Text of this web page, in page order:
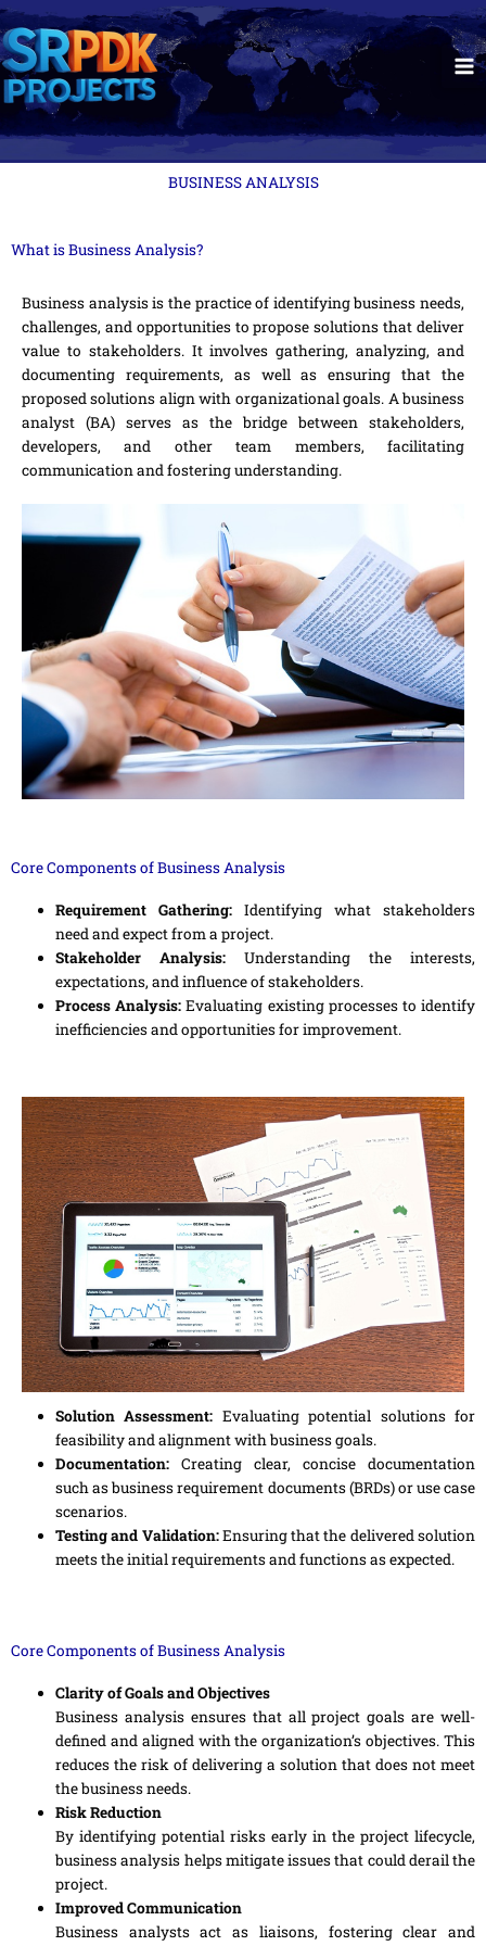
Skip
to
content
BUSINESS ANALYSIS
What is Business Analysis?
Business analysis is the practice of identifying business needs,
challenges, and opportunities to propose solutions that deliver
value to stakeholders. It involves gathering, analyzing, and
documenting requirements, as well as ensuring that the
proposed solutions align with organizational goals. A business
analyst (BA) serves as the bridge between stakeholders,
developers, and other team members, facilitating
communication and fostering understanding.
Core Components of Business Analysis
Requirement Gathering: Identifying what stakeholders
need and expect from a project.
Stakeholder Analysis: Understanding the interests,
expectations, and influence of stakeholders.
Process Analysis: Evaluating existing processes to identify
inefficiencies and opportunities for improvement.
Solution Assessment: Evaluating potential solutions for
feasibility and alignment with business goals.
Documentation: Creating clear, concise documentation
such as business requirement documents (BRDs) or use case
scenarios.
Testing and Validation:Ensuring that the delivered solution
meets the initial requirements and functions as expected.
Core Components of Business Analysis
Clarity of Goals and Objectives
Business analysis ensures that all project goals are well-
defined and aligned with the organization’s objectives. This
reduces the risk of delivering a solution that does not meet
the business needs.
Risk Reduction
By identifying potential risks early in the project lifecycle,
business analysis helps mitigate issues that could derail the
project.
Improved Communication
Business analysts act as liaisons, fostering clear and